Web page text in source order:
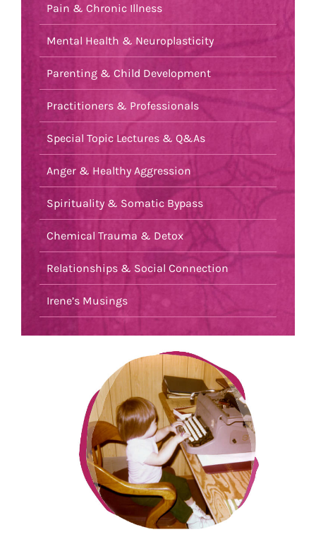
Pain & Chronic Illness
Mental Health & Neuroplasticity
Parenting & Child Development
Practitioners & Professionals
Special Topic Lectures & Q&As
Anger & Healthy Aggression
Spirituality & Somatic Bypass
Chemical Trauma & Detox
Relationships & Social Connection
Irene’s Musings